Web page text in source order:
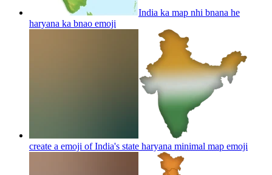
India ka map nhi bnana he
haryana ka bnao emoji
create a emoji of India's state haryana minimal map emoji